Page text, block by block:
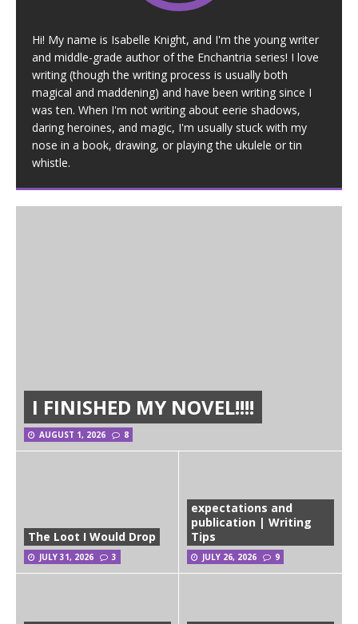
Hi! My name is Isabelle Knight, and I'm the young writer
and middle-grade author of the Enchantria series! I love
writing (though the writing process is usually both
magical and maddening) and have been writing since I
was ten. When I'm not writing about eerie shadows,
daring heroines, and magic, I'm usually stuck with my
nose in a book, drawing, or playing the ukulele or tin
whistle.
I FINISHED MY NOVEL!!!!
AUGUST 1, 2026 8
The Loot I Would Drop
JULY 31, 2026 3
expectations and
publication | Writing
Tips
JULY 26, 2026 9